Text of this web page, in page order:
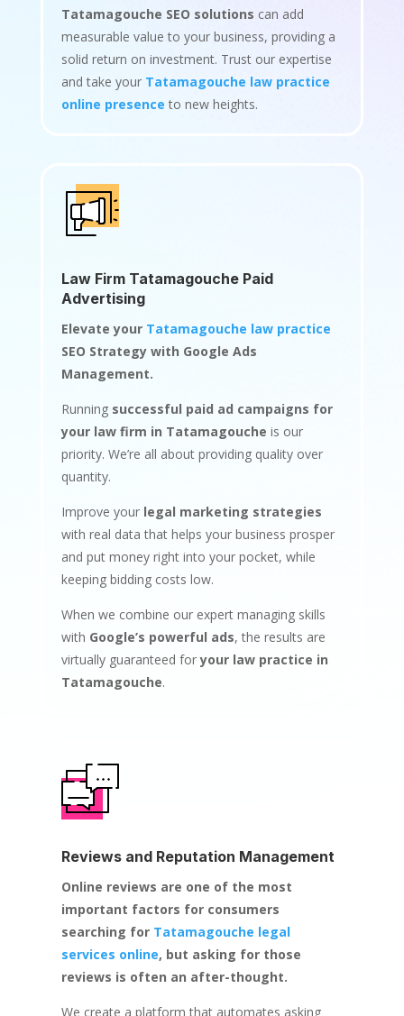
Tatamagouche SEO solutions can add
measurable value to your business, providing a
solid return on investment. Trust our expertise
and take your Tatamagouche law practice
online presence to new heights.
Law Firm Tatamagouche Paid
Advertising
Elevate your Tatamagouche law practice
SEO Strategy with Google Ads
Management.
Running successful paid ad campaigns for
your law firm in Tatamagouche is our
priority. We’re all about providing quality over
quantity.
Improve your legal marketing strategies
with real data that helps your business prosper
and put money right into your pocket, while
keeping bidding costs low.
When we combine our expert managing skills
with Google’s powerful ads, the results are
virtually guaranteed foryour law practice in
Tatamagouche.
Reviews and Reputation Management
Online reviews are one of the most
important factors for consumers
searching for Tatamagouche legal
services online, but asking for those
reviews is often an after-thought.
We create a platform that automates asking